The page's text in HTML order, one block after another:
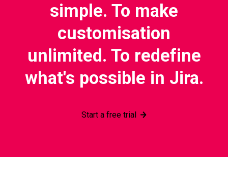
simple. To make
customisation
unlimited. To redefine
what's possible in Jira.
Start a free trial